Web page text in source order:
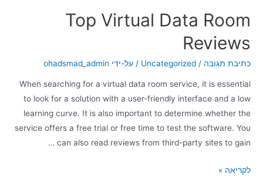
Top Virtual Data Room
Reviews
כתיבת תגובה /
Uncategorized / על-ידי ohadsmad_admin
When searching for a virtual data room service, it is essential
to look for a solution with a user-friendly interface and a low
learning curve. It is also important to determine whether the
service offers a free trial or free time to test the software. You
can also read reviews from third-party sites to gain …
לקריאה »